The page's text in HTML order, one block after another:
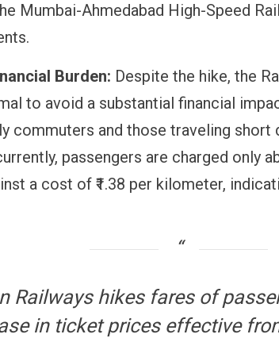
Mumbai-Ahmedabad High-Speed
Burden: Despite the hike, the
to avoid a substantial financial
commuters and those traveling short
passengers are charged only
a cost of ₹1.38 per kilometer,
Railways hikes fares of
in ticket prices effective
PERSONAL FINANCE
Paytm Payments
What it means for
& wallet
OPINION
Winning Battles,
Endgame: The
Military Power